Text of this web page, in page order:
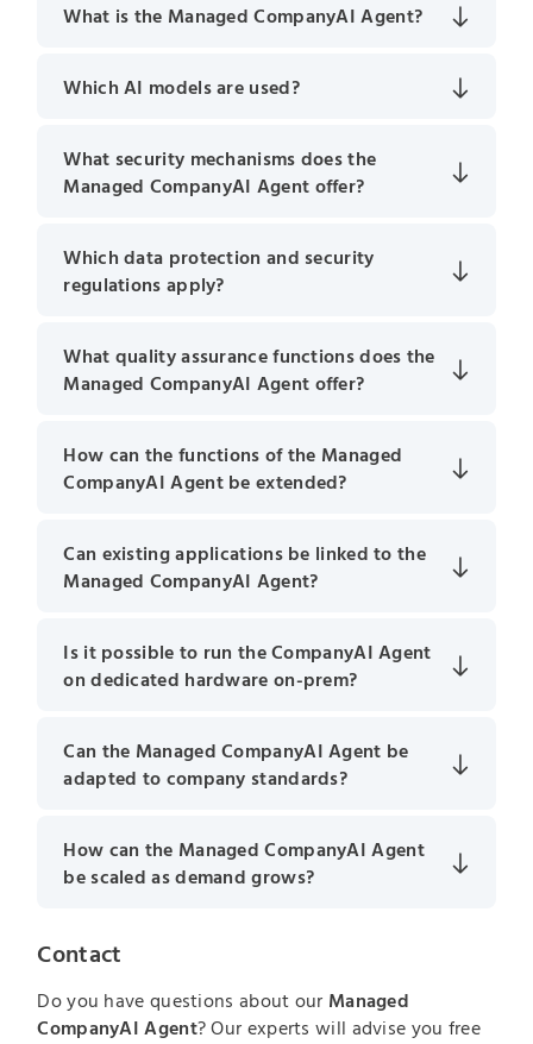
What is the Managed CompanyAI Agent?
Which AI models are used?
What security mechanisms does the
Managed CompanyAI Agent offer?
Which data protection and security
regulations apply?
What quality assurance functions does the
Managed CompanyAI Agent offer?
How can the functions of the Managed
CompanyAI Agent be extended?
Can existing applications be linked to the
Managed CompanyAI Agent?
Is it possible to run the CompanyAI Agent
on dedicated hardware on-prem?
Can the Managed CompanyAI Agent be
adapted to company standards?
How can the Managed CompanyAI Agent
be scaled as demand grows?
Contact
Do you have questions about our Managed
CompanyAI Agent? Our experts will advise you free